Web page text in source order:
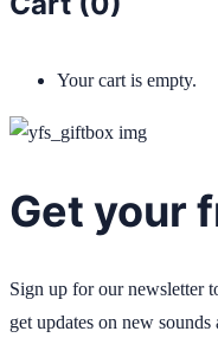
Your cart is empty.
Get your
Sign up for our newsletter
get updates on new sounds